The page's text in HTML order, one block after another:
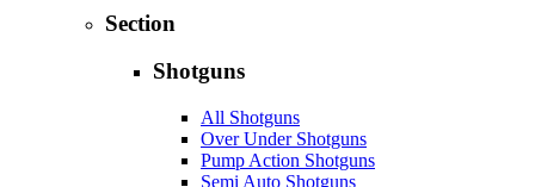
Section
Shotguns
All Shotguns
Over Under Shotguns
Pump Action Shotguns
Semi Auto Shotguns